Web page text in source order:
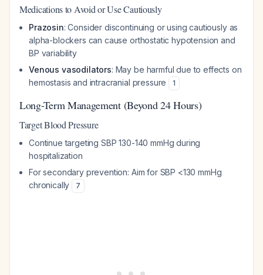
Medications to Avoid or Use Cautiously
Prazosin: Consider discontinuing or using cautiously as
alpha-blockers can cause orthostatic hypotension and
BP variability
Venous vasodilators: May be harmful due to effects on
hemostasis and intracranial pressure
1
Long-Term Management (Beyond 24 Hours)
Target Blood Pressure
Continue targeting SBP 130-140 mmHg during
hospitalization
For secondary prevention: Aim for SBP <130 mmHg
chronically
7